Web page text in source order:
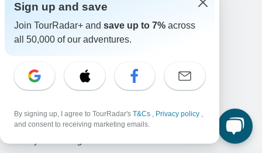
Company
About us
Careers
Apply Now!
Travelers
Days to Come Magazine
Why should I use TourRadar?
Sign up and save
Join TourRadar+ and save up to 7% across
all 50,000 of our adventures.
By signing up, I agree to TourRadar's T&Cs , Privacy policy ,
and consent to receiving marketing emails.